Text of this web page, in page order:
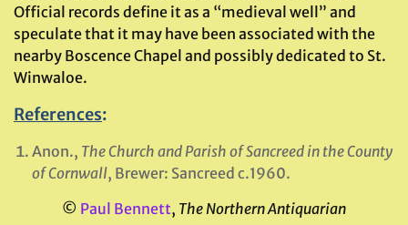
Official records define it as a “medieval well” and
speculate that it may have been associated with the
nearby Boscence Chapel and possibly dedicated to St.
Winwaloe.
References:
Anon., The Church and Parish of Sancreed in the County
of Cornwall, Brewer: Sancreed c.1960.
© Paul Bennett, The Northern Antiquarian